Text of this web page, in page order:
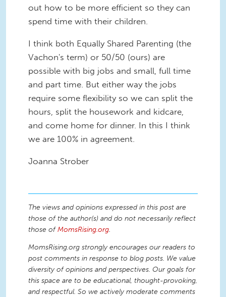
out how to be more efficient so they can
spend time with their children.
I think both Equally Shared Parenting (the
Vachon's term) or 50/50 (ours) are
possible with big jobs and small, full time
and part time. But either way the jobs
require some flexibility so we can split the
hours, split the housework and kidcare,
and come home for dinner. In this I think
we are 100% in agreement.
Joanna Strober
The views and opinions expressed in this post are
those of the author(s) and do not necessarily reflect
those ofMomsRising.org.
MomsRising.org strongly encourages our readers to
post comments in response to blog posts. We value
diversity of opinions and perspectives. Our goals for
this space are to be educational, thought-provoking,
and respectful. So we actively moderate comments